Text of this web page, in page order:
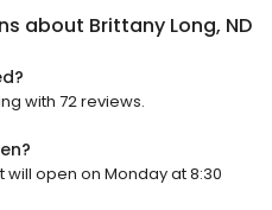
about Brittany Long, ND
with 72 reviews.
will open on Monday at 8:30